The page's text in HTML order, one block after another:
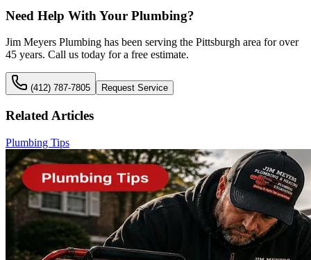
Need Help With Your Plumbing?
Jim Meyers Plumbing has been serving the Pittsburgh area for over
45 years. Call us today for a free estimate.
(412) 787-7805 Request Service
Related Articles
Plumbing Tips